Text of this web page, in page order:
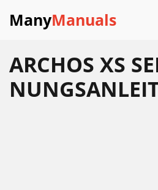
ManyManuals
ARCHOS XS